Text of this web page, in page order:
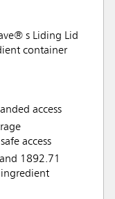
s Liding Lid
container
access
access
1892.71